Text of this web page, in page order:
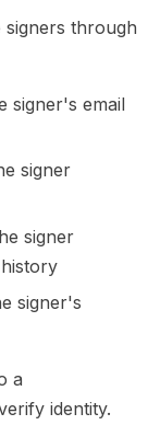
through
signer's email
signer
signer
signer's
a
identity.